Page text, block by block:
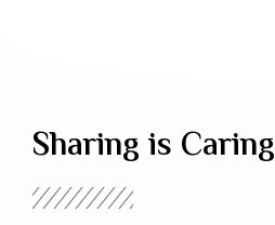
Sharing is Caring